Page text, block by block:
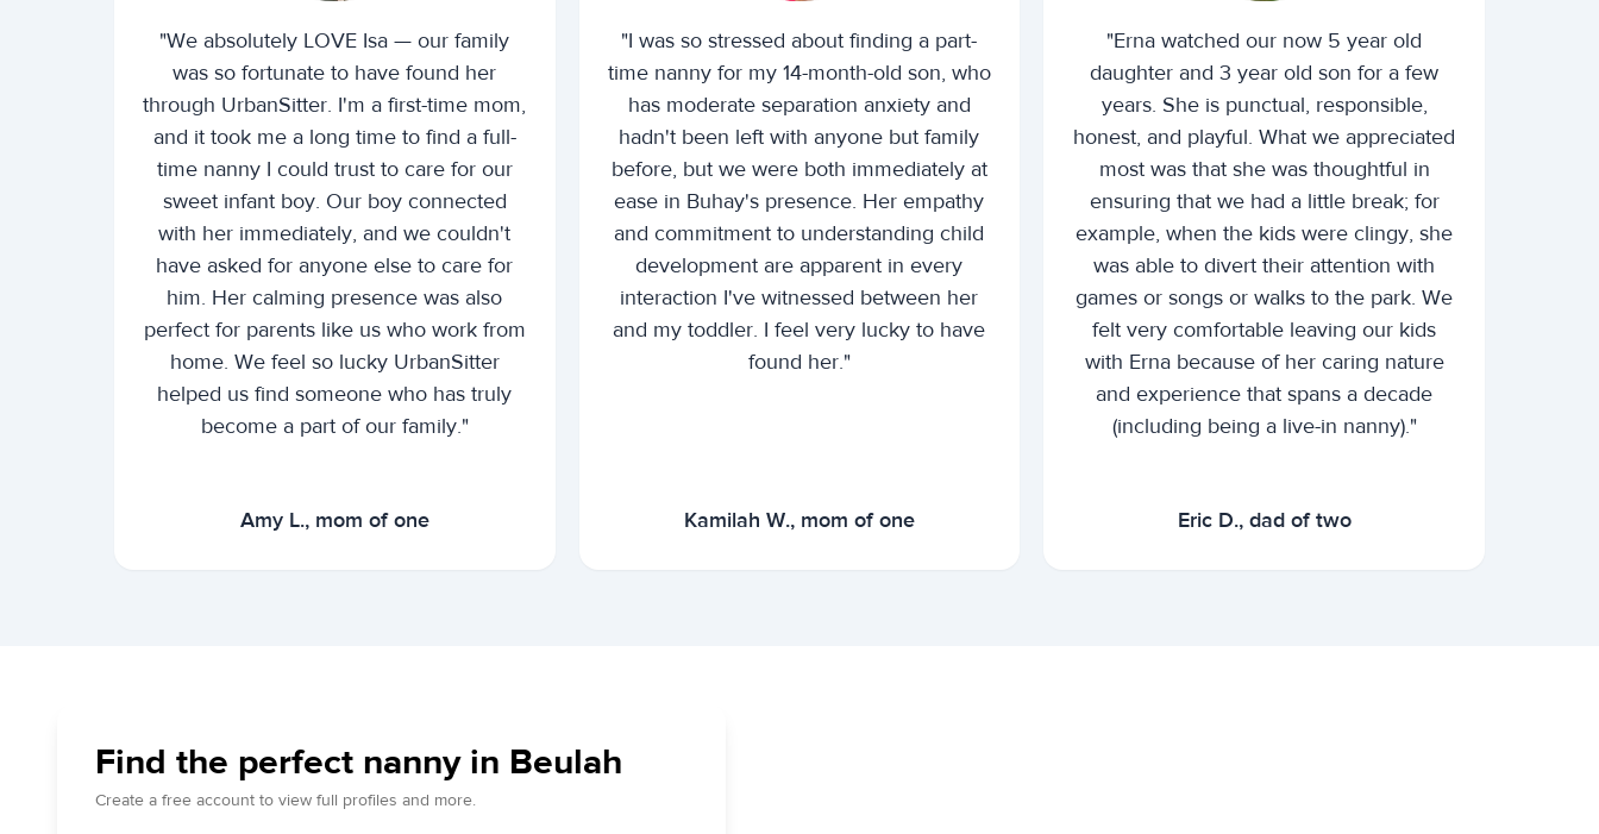
"We absolutely LOVE Isa — our family
was so fortunate to have found her
through UrbanSitter. I'm a first-time mom,
and it took me a long time to find a full-
time nanny I could trust to care for our
sweet infant boy. Our boy connected
with her immediately, and we couldn't
have asked for anyone else to care for
him. Her calming presence was also
perfect for parents like us who work from
home. We feel so lucky UrbanSitter
helped us find someone who has truly
become a part of our family."
Amy L., mom of one
"I was so stressed about finding a part-
time nanny for my 14-month-old son, who
has moderate separation anxiety and
hadn't been left with anyone but family
before, but we were both immediately at
ease in Buhay's presence. Her empathy
and commitment to understanding child
development are apparent in every
interaction I've witnessed between her
and my toddler. I feel very lucky to have
found her."
Kamilah W., mom of one
"Erna watched our now 5 year old
daughter and 3 year old son for a few
years. She is punctual, responsible,
honest, and playful. What we appreciated
most was that she was thoughtful in
ensuring that we had a little break; for
example, when the kids were clingy, she
was able to divert their attention with
games or songs or walks to the park. We
felt very comfortable leaving our kids
with Erna because of her caring nature
and experience that spans a decade
(including being a live-in nanny)."
Eric D., dad of two
Find the perfect nanny in Beulah
Create a free account to view full profiles and more.